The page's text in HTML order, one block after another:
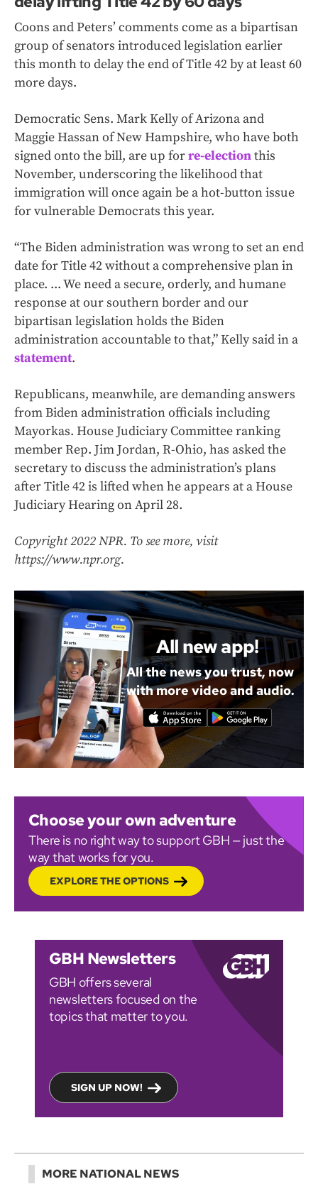
Coons and Peters’ comments come as a bipartisan
group of senators introduced legislation earlier
this month to delay the end of Title 42 by at least 60
more days.
Democratic Sens. Mark Kelly of Arizona and
Maggie Hassan of New Hampshire, who have both
signed onto the bill, are up forre-electionthis
November, underscoring the likelihood that
immigration will once again be a hot-button issue
for vulnerable Democrats this year.
“The Biden administration was wrong to set an end
date for Title 42 without a comprehensive plan in
place. ... We need a secure, orderly, and humane
response at our southern border and our
bipartisan legislation holds the Biden
administration accountable to that,” Kelly said in a
statement.
Republicans, meanwhile, are demanding answers
from Biden administration officials including
Mayorkas. House Judiciary Committee ranking
member Rep. Jim Jordan, R-Ohio, has asked the
secretary to discuss the administration’s plans
after Title 42 is lifted when he appears at a House
Judiciary Hearing on April 28.
Copyright 2022 NPR. To see more, visit
https://www.npr.org.
All new app!
All the news you trust, now
with more video and audio.
Choose your own adventure
There is no right way to support GBH — just the
way that works for you.
EXPLORE THE OPTIONS
GBH Newsletters
GBH offers several
newsletters focused on the
topics that matter to you.
SIGN UP NOW!
MORE NATIONAL NEWS